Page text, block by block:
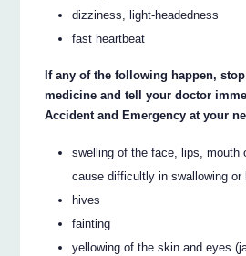
dizziness, light-headedness
fast heartbeat
If any of the following happen,
medicine and tell your doctor
Accident and Emergency at your
swelling of the face, lips, mouth
cause difficultly in swallowing or
hives
fainting
yellowing of the skin and eyes